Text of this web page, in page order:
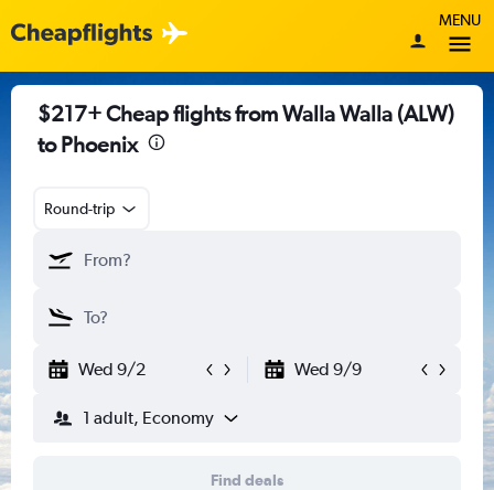
MENU
$217+ Cheap flights from Walla Walla (ALW)
to Phoenix
Round-trip
Wed 9/2 Wed 9/9
1 adult, Economy
Find deals